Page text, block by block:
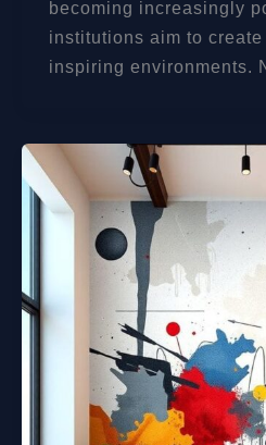
becoming increasingly
institutions aim to
inspiring environments.